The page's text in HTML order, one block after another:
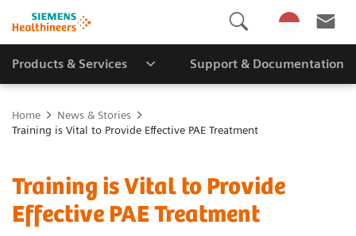
Products & Services Support & Documentation
Home
News & Stories
Training is Vital to Provide Effective PAE Treatment
Training is Vital to Provide
Effective PAE Treatment